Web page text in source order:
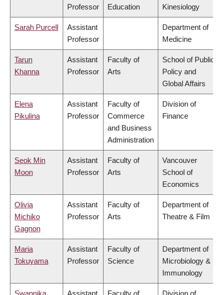
Professor
Education
Kinesiology
Sarah Purcell
Assistant
Professor
Department of
Medicine
Tarun
Khanna
Assistant
Professor
Faculty of
Arts
School of Public
Policy and
Global Affairs
Elena
Pikulina
Assistant
Professor
Faculty of
Commerce
and Business
Administration
Division of
Finance
Seok Min
Moon
Assistant
Professor
Faculty of
Arts
Vancouver
School of
Economics
Olivia
Michiko
Gagnon
Assistant
Professor
Faculty of
Arts
Department of
Theatre & Film
Maria
Tokuyama
Assistant
Professor
Faculty of
Science
Department of
Microbiology &
Immunology